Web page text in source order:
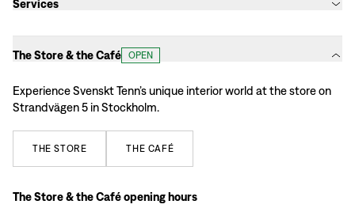
Services
The Store & the Café OPEN
Experience Svenskt Tenn’s unique interior world at the store on
Strandvägen 5 in Stockholm.
THE STORE THE CAFÉ
The Store & the Café opening hours